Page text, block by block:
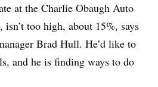
at the Charlie Obaugh Auto
too high, about 15%, says
Brad Hull. He’d like to
and he is finding ways to do